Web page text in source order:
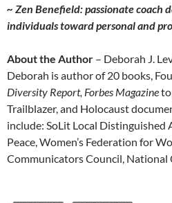
~ Zen Benefield: passionate coach
individuals toward personal and
About the Author – Deborah J.
Deborah is author of 20 books,
Diversity Report, Forbes Magazine
Trailblazer, and Holocaust
include: SoLit Local
Peace, Women’s Federation for
Communicators Council, National